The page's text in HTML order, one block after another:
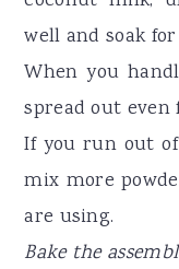
well and soak
When you
spread out even
If you run out
mix more
are using.
Bake the